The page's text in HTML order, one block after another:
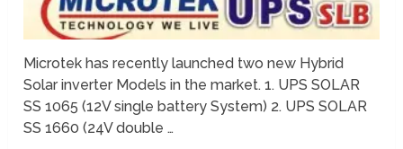
Microtek has recently launched two new Hybrid
Solar inverter Models in the market. 1. UPS SOLAR
SS 1065 (12V single battery System) 2. UPS SOLAR
SS 1660 (24V double …